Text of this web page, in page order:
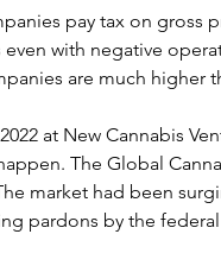
pay tax on
even with negative
are much higher
at New Cannabis
The Global
market had been
pardons by the